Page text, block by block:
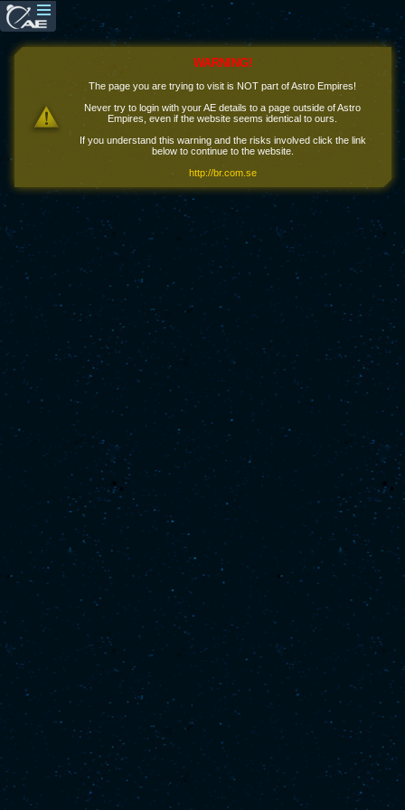
WARNING!
The page you are trying to visit is NOT part of Astro Empires!
Never try to login with your AE details to a page outside of Astro
Empires, even if the website seems identical to ours.
If you understand this warning and the risks involved click the link
below to continue to the website.
http://br.com.se